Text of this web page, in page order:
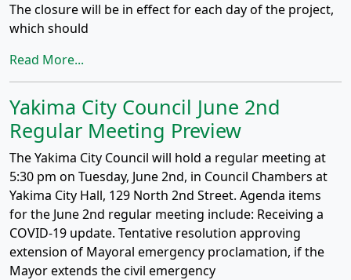
The closure will be in effect for each day of the project,
which should
Read More...
Yakima City Council June 2nd
Regular Meeting Preview
The Yakima City Council will hold a regular meeting at
5:30 pm on Tuesday, June 2nd, in Council Chambers at
Yakima City Hall, 129 North 2nd Street. Agenda items
for the June 2nd regular meeting include: Receiving a
COVID-19 update. Tentative resolution approving
extension of Mayoral emergency proclamation, if the
Mayor extends the civil emergency